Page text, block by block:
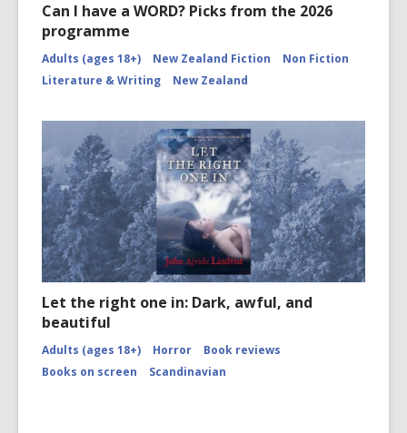
Can I have a WORD? Picks from the 2026
programme
Adults (ages 18+) New Zealand Fiction
Non Fiction
Literature & Writing
New Zealand
Let the right one in: Dark, awful, and
beautiful
Adults (ages 18+) Horror
Book reviews
Books on screen
Scandinavian